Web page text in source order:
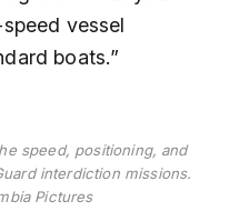
vessel
boats.”
speed, positioning, and
interdiction missions.
Pictures